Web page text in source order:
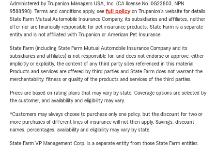
Administered by Trupanion Managers USA, Inc. (CA license No. 0G22803, NPN
9588590). Terms and conditions apply, see full policyon Trupanion's website for details.
State Farm Mutual Automobile Insurance Company, its subsidiaries and affiliates, neither
offer nor are financially responsible for pet insurance products. State Farm is a separate
entity and is not affiliated with Trupanion or American Pet Insurance.
State Farm (including State Farm Mutual Automobile Insurance Company and its
subsidiaries and affiliates) is not responsible for, and does not endorse or approve, either
implicitly or explicitly, the content of any third party sites referenced in this material.
Products and services are offered by third parties and State Farm does not warrant the
merchantability, fitness or quality of the products and services of the third parties.
Prices are based on rating plans that may vary by state. Coverage options are selected by
the customer, and availability and eligibility may vary.
*Customers may always choose to purchase only one policy, but the discount for two or
more purchases of different lines of insurance will not then apply. Savings, discount
names, percentages, availability and eligibility may vary by state.
State Farm VP Management Corp. is a separate entity from those State Farm entities